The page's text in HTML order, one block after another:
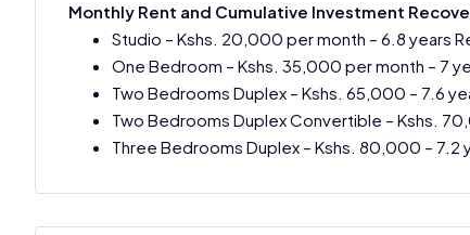
Monthly Rent and Cumulative Investment
Studio – Kshs. 20,000 per month – 6.8 years
One Bedroom – Kshs. 35,000 per month – 7
Two Bedrooms Duplex – Kshs. 65,000 – 7.6
Two Bedrooms Duplex Convertible – Kshs.
Three Bedrooms Duplex – Kshs. 80,000 – 7.2